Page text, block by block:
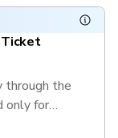
through the
only for
of